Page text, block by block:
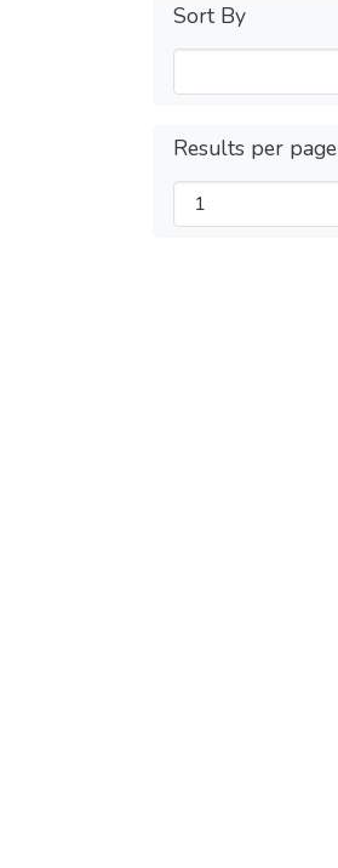
Sort By
Results per page